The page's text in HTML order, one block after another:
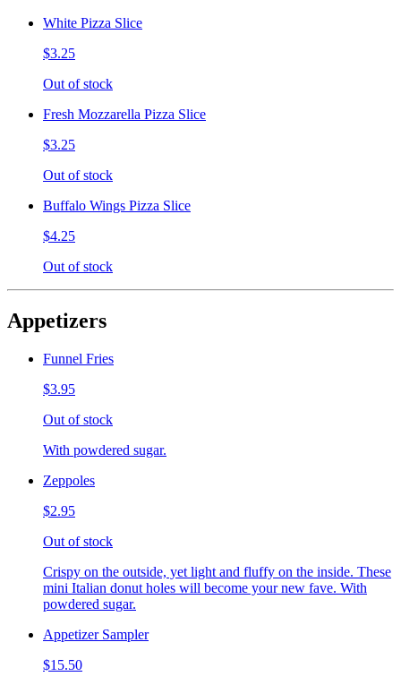
White Pizza Slice
$3.25
Out of stock
Fresh Mozzarella Pizza Slice
$3.25
Out of stock
Buffalo Wings Pizza Slice
$4.25
Out of stock
Appetizers
Funnel Fries
$3.95
Out of stock
With powdered sugar.
Zeppoles
$2.95
Out of stock
Crispy on the outside, yet light and fluffy on the inside. These
mini Italian donut holes will become your new fave. With
powdered sugar.
Appetizer Sampler
$15.50